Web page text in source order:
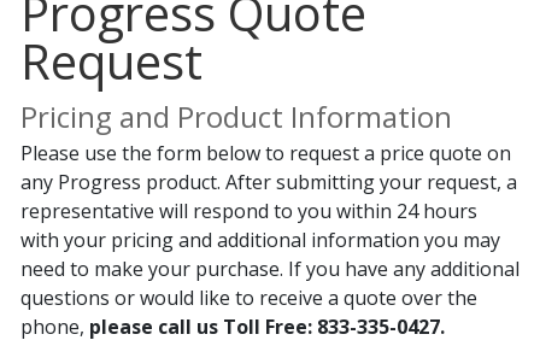
Request
Pricing and Product Information
Please use the form below to request a price quote on
any Progress product. After submitting your request, a
representative will respond to you within 24 hours
with your pricing and additional information you may
need to make your purchase. If you have any additional
questions or would like to receive a quote over the
phone, please call us Toll Free: 833-335-0427.